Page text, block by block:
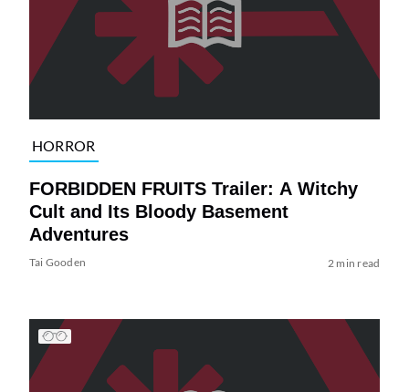
HORROR
FORBIDDEN FRUITS Trailer: A Witchy
Cult and Its Bloody Basement
Adventures
Tai Gooden 2 min read